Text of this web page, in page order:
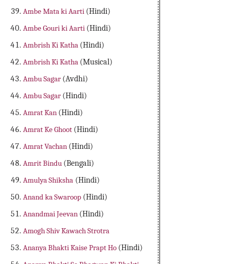
Ambe Mata ki Aarti (Hindi)
Ambe Gouri ki Aarti (Hindi)
Ambrish Ki Katha (Hindi)
Ambrish Ki Katha (Musical)
Ambu Sagar (Avdhi)
Ambu Sagar (Hindi)
Amrat Kan (Hindi)
Amrat Ke Ghoot (Hindi)
Amrat Vachan (Hindi)
Amrit Bindu (Bengali)
Amulya Shiksha (Hindi)
Anand ka Swaroop (Hindi)
Anandmai Jeevan (Hindi)
Amogh Shiv Kawach Strotra
Ananya Bhakti Kaise Prapt Ho (Hindi)